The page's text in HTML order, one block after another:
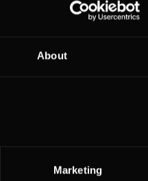
About
Marketing
the